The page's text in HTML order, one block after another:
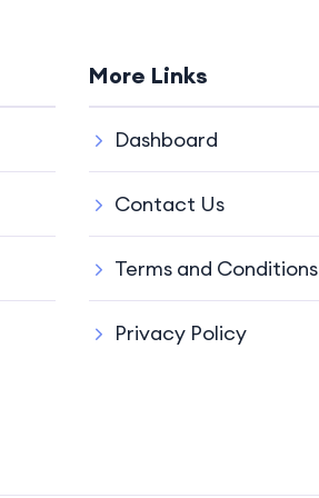
More Links
Dashboard
Contact Us
Terms and Conditions
Privacy Policy